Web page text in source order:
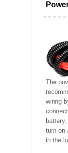
The
wiring
turn on
in the